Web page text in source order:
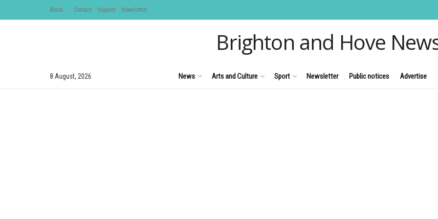
About Contact Support Newsletter
Brighton and Hove
8 August, 2026 News Arts and Culture Sport Newsletter Public notices Advertise